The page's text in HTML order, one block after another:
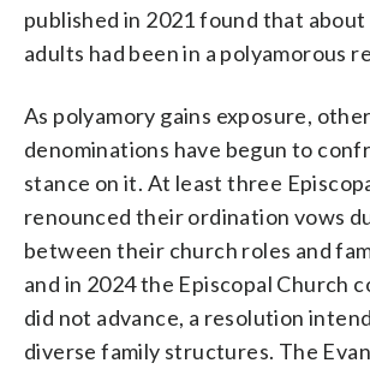
published in 2021 found that about
adults had been in a polyamorous
As polyamory gains exposure,
denominations have begun to
stance on it. At least three
renounced their ordination vows
between their church roles and
and in 2024 the Episcopal Church
did not advance, a resolution
diverse family structures. The